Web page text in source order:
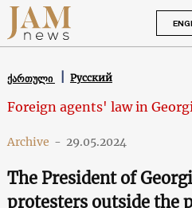
ქართული Русский
Foreign agents' law in
Archive - 29.05.2024
The President of
protesters outside the